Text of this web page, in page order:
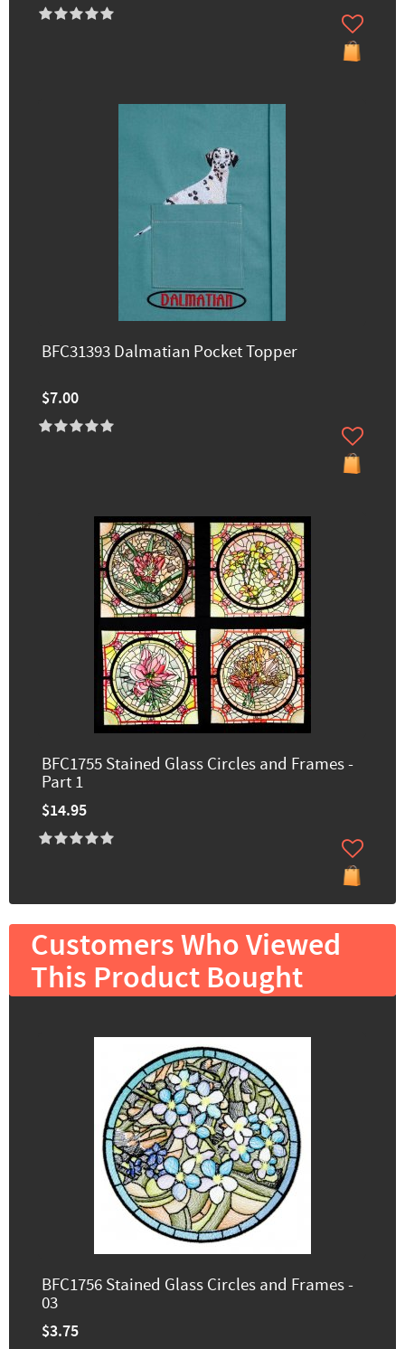
BFC31393 Dalmatian Pocket Topper
$7.00
BFC1755 Stained Glass Circles and Frames -
Part 1
$14.95
Customers Who Viewed
This Product Bought
BFC1756 Stained Glass Circles and Frames -
03
$3.75